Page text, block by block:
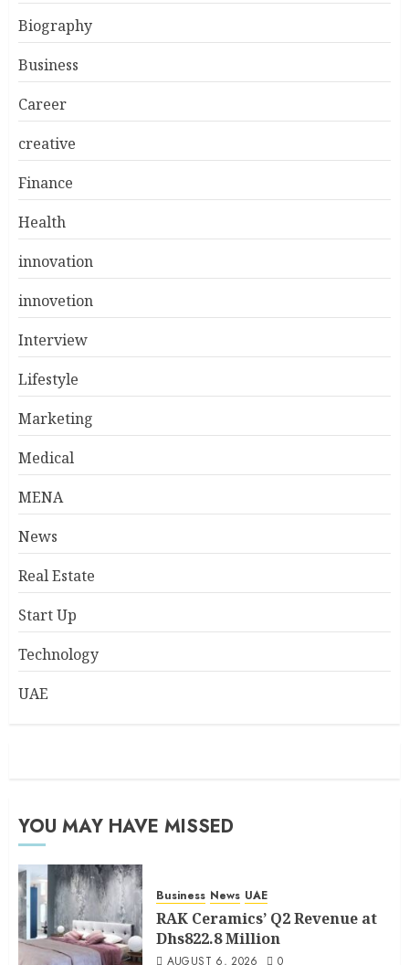
Biography
Business
Career
creative
Finance
Health
innovation
innovetion
Interview
Lifestyle
Marketing
Medical
MENA
News
Real Estate
Start Up
Technology
UAE
YOU MAY HAVE MISSED
Business News UAE
RAK Ceramics’ Q2 Revenue at
Dhs822.8 Million
AUGUST 6, 2026 0